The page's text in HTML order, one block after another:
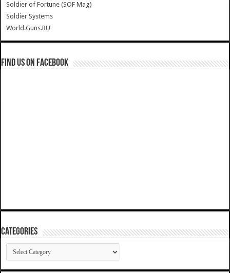
Soldier of Fortune (SOF Mag)
Soldier Systems
World.Guns.RU
Find us on Facebook
Categories
Categories